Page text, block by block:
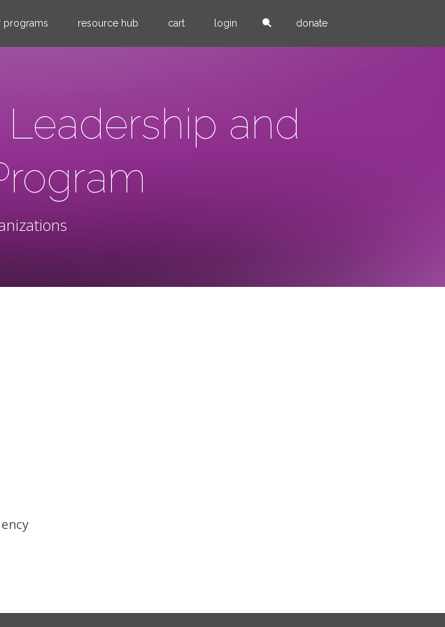
programs resource hub cart login donate
and